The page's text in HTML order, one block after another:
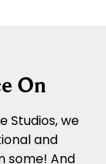
On
Studios, we
and
some! And